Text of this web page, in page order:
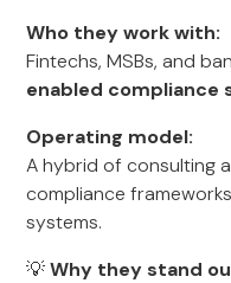
Who they work with:
Fintechs, MSBs, and
enabled compliance
Operating model:
A hybrid of consulting
compliance
systems.
💡Why they stand